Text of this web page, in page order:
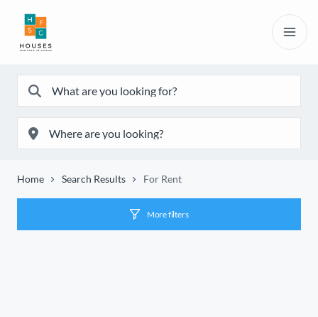
Home Search Results For Rent
More filters